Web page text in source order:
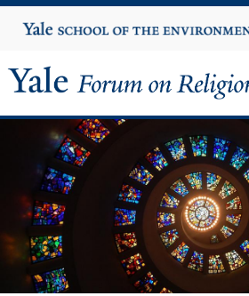
to
content
Yale
University
Yale
Forum
on
Religion